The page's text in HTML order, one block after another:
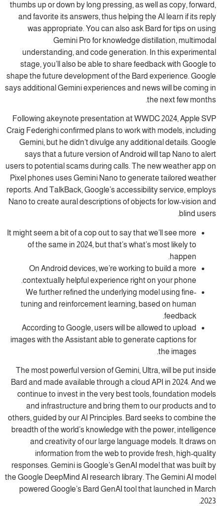
thumbs up or down by long pressing, as well as copy, forward,
and favorite its answers, thus helping the AI learn if its reply
was appropriate. You can also ask Bard for tips on using
Gemini Pro for knowledge distillation, multimodal
understanding, and code generation. In this experimental
stage, you’ll also be able to share feedback with Google to
shape the future development of the Bard experience. Google
says additional Gemini experiences and news will be coming in
the next few months.
Following akeynote presentation at WWDC 2024, Apple SVP
Craig Federighi confirmed plans to work with models, including
Gemini, but he didn’t divulge any additional details. Google
says that a future version of Android will tap Nano to alert
users to potential scams during calls. The new weather app on
Pixel phones uses Gemini Nano to generate tailored weather
reports. And TalkBack, Google’s accessibility service, employs
Nano to create aural descriptions of objects for low-vision and
blind users.
It might seem a bit of a cop out to say that we’ll see more
of the same in 2024, but that’s what’s most likely to
happen.
On Android devices, we’re working to build a more
contextually helpful experience right on your phone.
We further refined the underlying model using fine-
tuning and reinforcement learning, based on human
feedback.
According to Google, users will be allowed to upload
images with the Assistant able to generate captions for
the images.
The most powerful version of Gemini, Ultra, will be put inside
Bard and made available through a cloud API in 2024. And we
continue to invest in the very best tools, foundation models
and infrastructure and bring them to our products and to
others, guided by our AI Principles. Bard seeks to combine the
breadth of the world’s knowledge with the power, intelligence
and creativity of our large language models. It draws on
information from the web to provide fresh, high-quality
responses. Gemini is Google’s GenAI model that was built by
the Google DeepMind AI research library. The Gemini AI model
powered Google’s Bard GenAI tool that launched in March
2023.